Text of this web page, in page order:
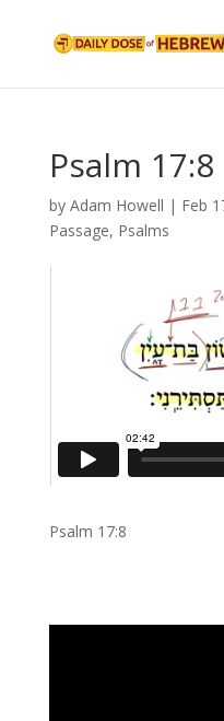
Psalm 17:8
by Adam Howell | Feb
Passage, Psalms
Psalm 17:8